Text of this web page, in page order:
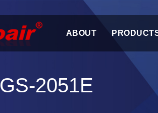
ABOUT
GS-2051E